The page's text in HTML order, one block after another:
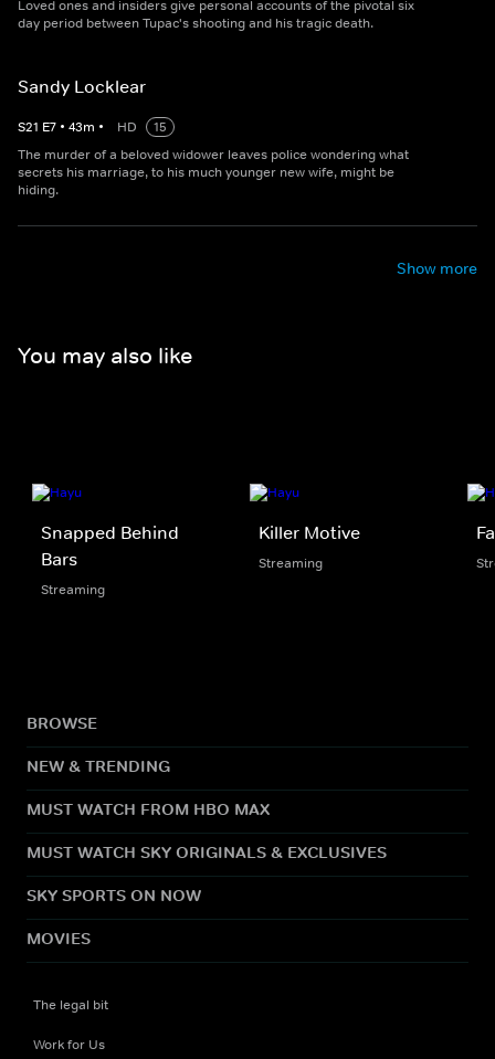
Loved ones and insiders give personal accounts of the pivotal six
day period between Tupac's shooting and his tragic death.
Sandy Locklear
S21 E7 • 43m • HD
15
The murder of a beloved widower leaves police wondering what
secrets his marriage, to his much younger new wife, might be
hiding.
Show more
You may also like
Snapped Behind
Bars
Streaming
Killer Motive
Streaming
BROWSE
NEW & TRENDING
MUST WATCH FROM HBO MAX
MUST WATCH SKY ORIGINALS & EXCLUSIVES
SKY SPORTS ON NOW
MOVIES
The legal bit
Work for Us